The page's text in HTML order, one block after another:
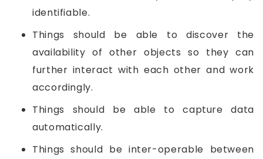
identifiable.
Things should be able to discover the
availability of other objects so they can
further interact with each other and work
accordingly.
Things should be able to capture data
automatically.
Things should be inter-operable between